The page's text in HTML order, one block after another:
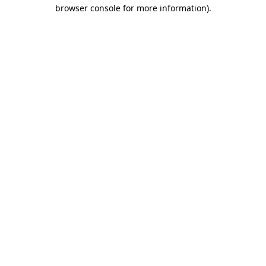
browser console for more information).